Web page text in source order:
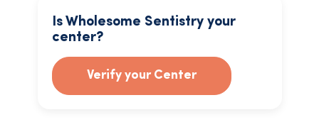
Is Wholesome Sentistry your
center?
Verify your Center